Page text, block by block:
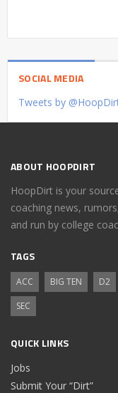
SOCIAL MEDIA
Tweets by
ABOUT HOOPDIRT
HoopDirt is your
coaching news,
and run by college
TAGS
ACC BIG TEN D2
SEC
QUICK LINKS
Jobs
Submit Your “Dirt”